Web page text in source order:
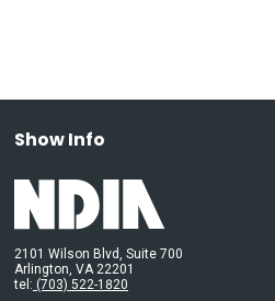
Show Info
2101 Wilson Blvd, Suite 700
Arlington, VA 22201
tel: (703) 522-1820